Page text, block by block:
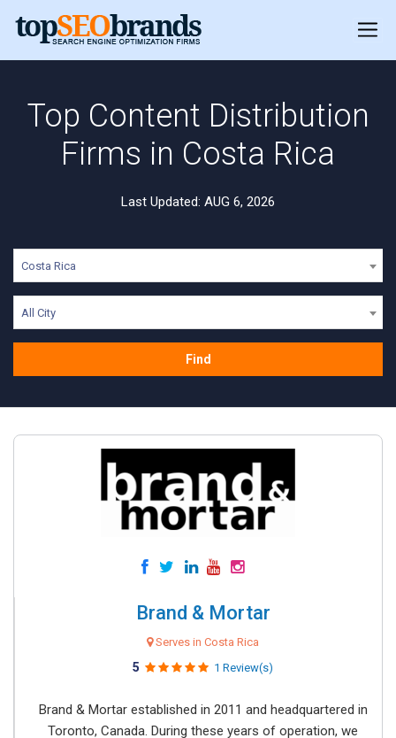
Top Content Distribution
Firms in Costa Rica
Last Updated: AUG 6, 2026
Costa Rica
All City
Find
Brand & Mortar
Serves in Costa Rica
5 1 Review(s)
Brand & Mortar established in 2011 and headquartered in
Toronto, Canada. During these years of operation, we